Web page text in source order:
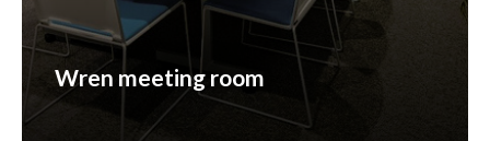
Wren meeting room